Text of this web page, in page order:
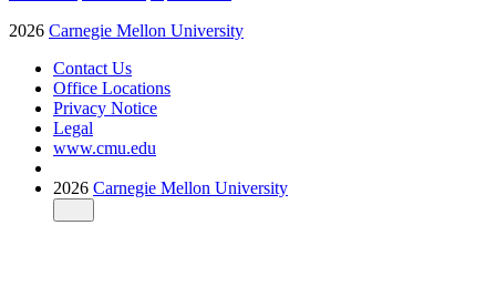
2026 Carnegie Mellon University
Contact Us
Office Locations
Privacy Notice
Legal
www.cmu.edu
2026 Carnegie Mellon University